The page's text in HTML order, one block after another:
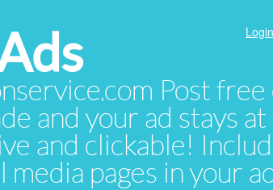
Post free
and your ad stays
and clickable!
pages in your
Login